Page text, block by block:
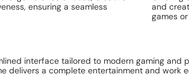
ensuring a seamless
and
games
interface tailored to modern gaming
delivers a complete entertainment and work